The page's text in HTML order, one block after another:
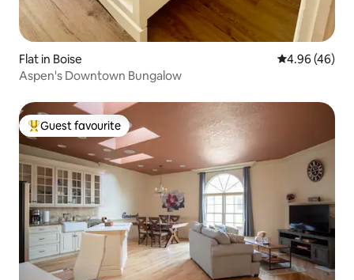
Flat in Boise 4.96 out of 5
4.96 (46)
Aspen's Downtown Bungalow
Top guest favourite
Guest favourite